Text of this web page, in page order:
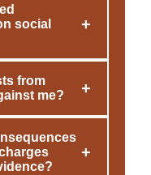
social
+
from
me?
+
+